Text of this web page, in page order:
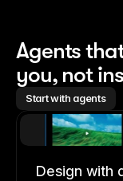
Agents
you, not
Start with agents
Design with